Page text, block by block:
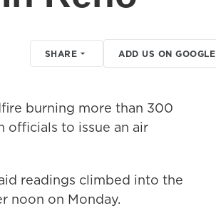
SHARE ADD US ON GOOGLE
burning more than 300
officials to issue an air
readings climbed into the
noon on Monday.